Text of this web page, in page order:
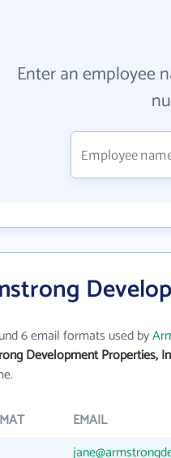
Enter an employee
6 email formats used by
Development Properties,
EMAIL